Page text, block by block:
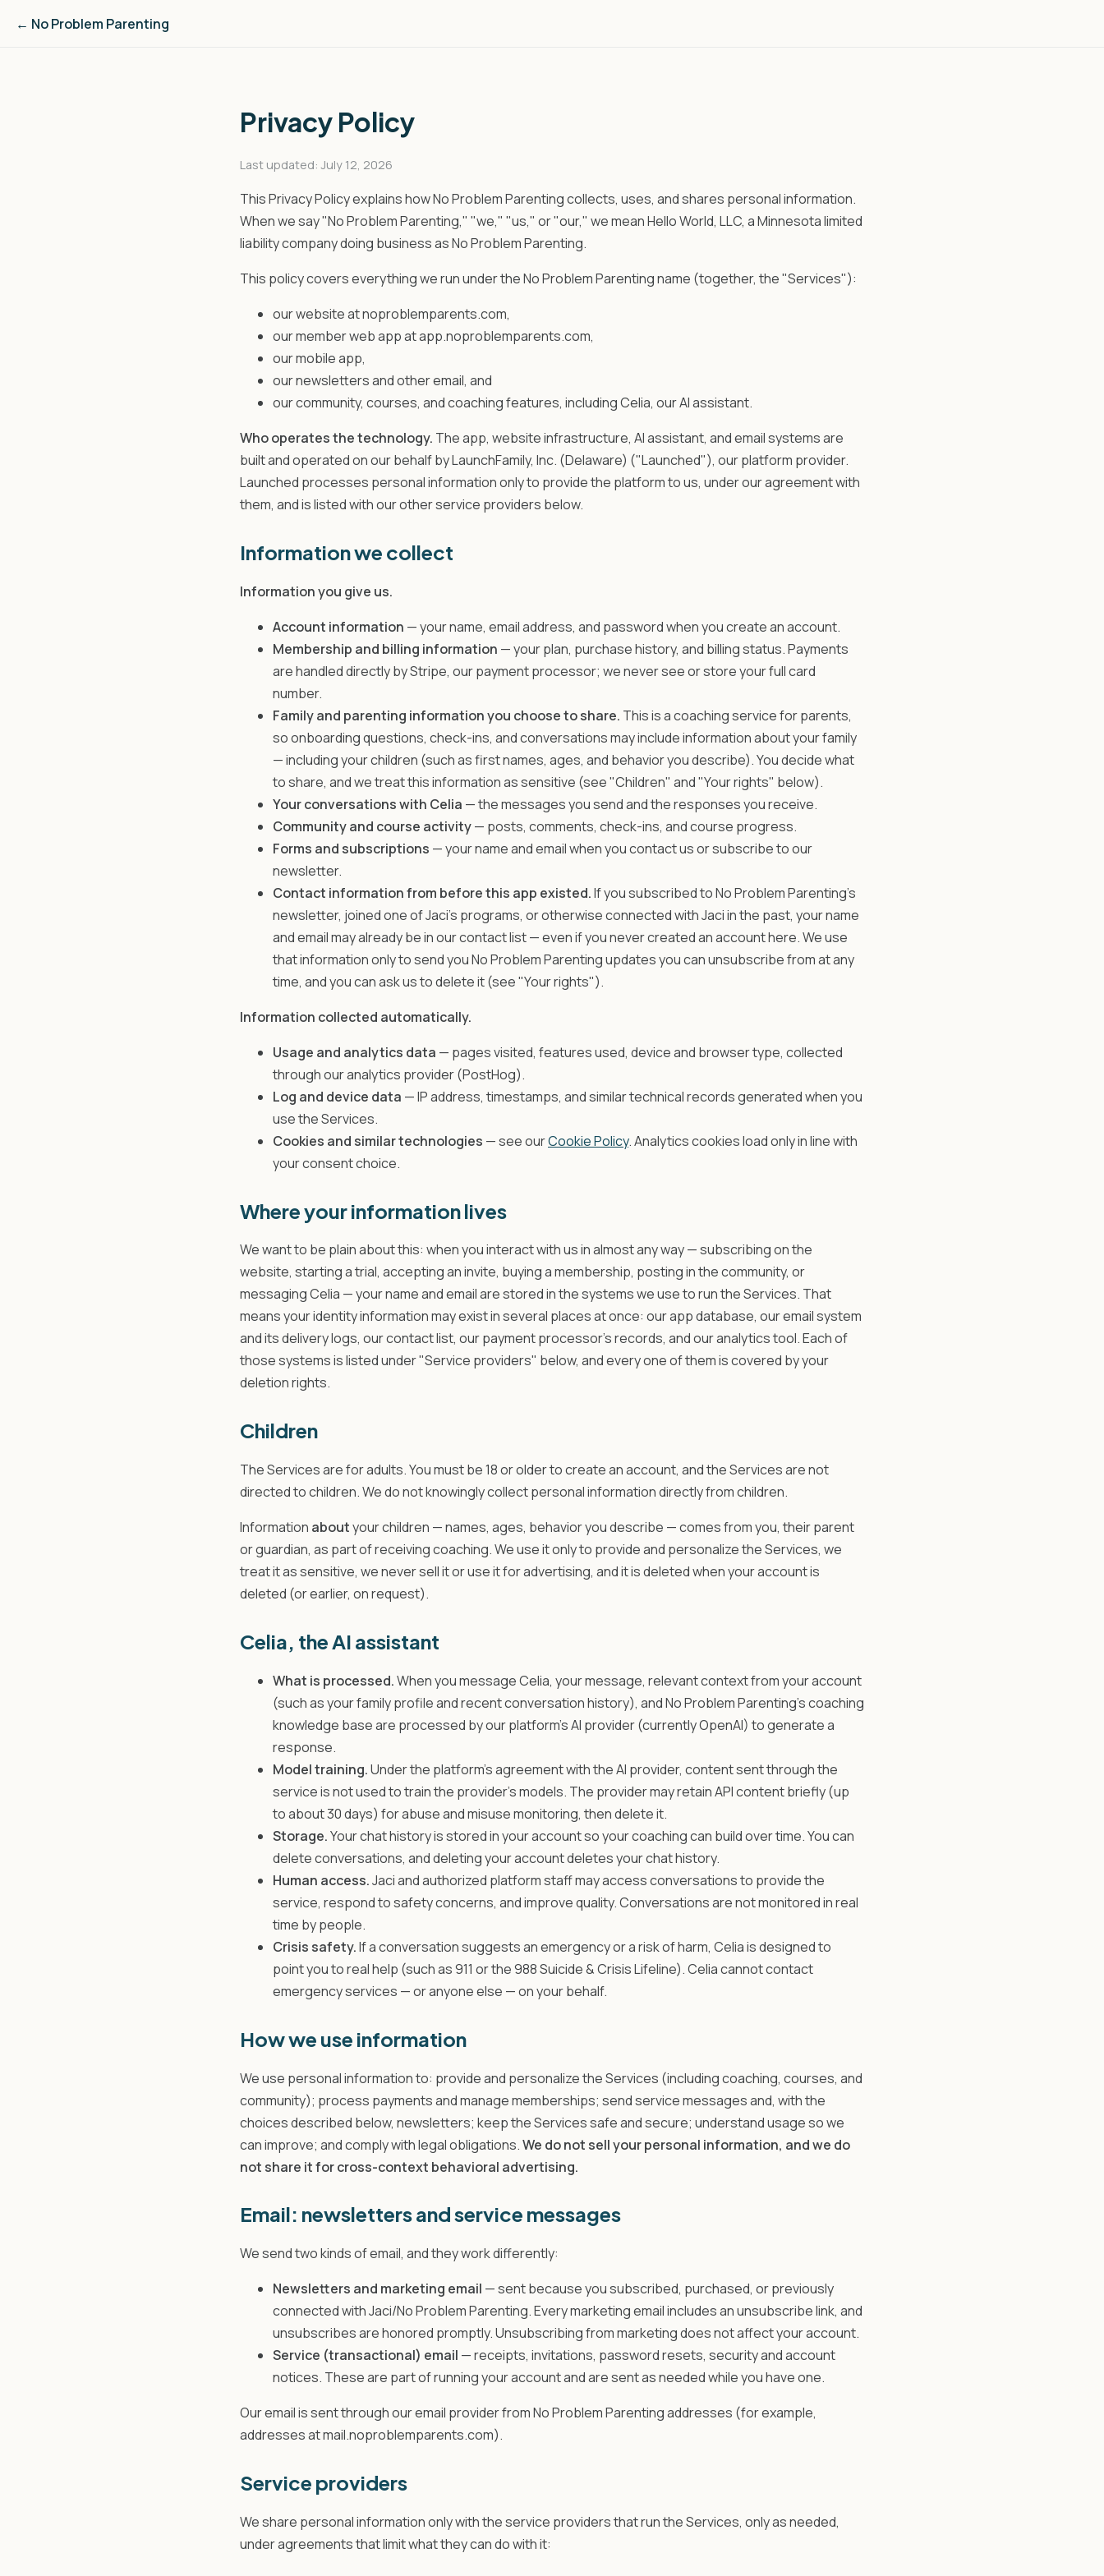
← No Problem Parenting
Privacy Policy
Last updated: July 12, 2026
This Privacy Policy explains how No Problem Parenting collects, uses, and shares personal information.
When we say "No Problem Parenting," "we," "us," or "our," we mean Hello World, LLC, a Minnesota limited
liability company doing business as No Problem Parenting.
This policy covers everything we run under the No Problem Parenting name (together, the "Services"):
our website at noproblemparents.com,
our member web app at app.noproblemparents.com,
our mobile app,
our newsletters and other email, and
our community, courses, and coaching features, including Celia, our AI assistant.
Who operates the technology. The app, website infrastructure, AI assistant, and email systems are
built and operated on our behalf by LaunchFamily, Inc. (Delaware) ("Launched"), our platform provider.
Launched processes personal information only to provide the platform to us, under our agreement with
them, and is listed with our other service providers below.
Information we collect
Information you give us.
Account information — your name, email address, and password when you create an account.
Membership and billing information — your plan, purchase history, and billing status. Payments
are handled directly by Stripe, our payment processor; we never see or store your full card
number.
Family and parenting information you choose to share. This is a coaching service for parents,
so onboarding questions, check-ins, and conversations may include information about your family
— including your children (such as first names, ages, and behavior you describe). You decide what
to share, and we treat this information as sensitive (see "Children" and "Your rights" below).
Your conversations with Celia — the messages you send and the responses you receive.
Community and course activity— posts, comments, check-ins, and course progress.
Forms and subscriptions — your name and email when you contact us or subscribe to our
newsletter.
Contact information from before this app existed.If you subscribed to No Problem Parenting's
newsletter, joined one of Jaci's programs, or otherwise connected with Jaci in the past, your name
and email may already be in our contact list — even if you never created an account here. We use
that information only to send you No Problem Parenting updates you can unsubscribe from at any
time, and you can ask us to delete it (see "Your rights").
Information collected automatically.
Usage and analytics data — pages visited, features used, device and browser type, collected
through our analytics provider (PostHog).
Log and device data — IP address, timestamps, and similar technical records generated when you
use the Services.
Cookies and similar technologies — see ourCookie Policy. Analytics cookies load only in line with
your consent choice.
Where your information lives
We want to be plain about this: when you interact with us in almost any way — subscribing on the
website, starting a trial, accepting an invite, buying a membership, posting in the community, or
messaging Celia — your name and email are stored in the systems we use to run the Services. That
means your identity information may exist in several places at once: our app database, our email system
and its delivery logs, our contact list, our payment processor's records, and our analytics tool. Each of
those systems is listed under "Service providers" below, and every one of them is covered by your
deletion rights.
Children
The Services are for adults. You must be 18 or older to create an account, and the Services are not
directed to children. We do not knowingly collect personal information directly from children.
Information aboutyour children — names, ages, behavior you describe — comes from you, their parent
or guardian, as part of receiving coaching. We use it only to provide and personalize the Services, we
treat it as sensitive, we never sell it or use it for advertising, and it is deleted when your account is
deleted (or earlier, on request).
Celia, the AI assistant
What is processed.When you message Celia, your message, relevant context from your account
(such as your family profile and recent conversation history), and No Problem Parenting's coaching
knowledge base are processed by our platform's AI provider (currently OpenAI) to generate a
response.
Model training.Under the platform's agreement with the AI provider, content sent through the
service is not used to train the provider's models. The provider may retain API content briefly (up
to about 30 days) for abuse and misuse monitoring, then delete it.
Storage.Your chat history is stored in your account so your coaching can build over time. You can
delete conversations, and deleting your account deletes your chat history.
Human access.Jaci and authorized platform staff may access conversations to provide the
service, respond to safety concerns, and improve quality. Conversations are not monitored in real
time by people.
Crisis safety.If a conversation suggests an emergency or a risk of harm, Celia is designed to
point you to real help (such as 911 or the 988 Suicide & Crisis Lifeline). Celia cannot contact
emergency services — or anyone else — on your behalf.
How we use information
We use personal information to: provide and personalize the Services (including coaching, courses, and
community); process payments and manage memberships; send service messages and, with the
choices described below, newsletters; keep the Services safe and secure; understand usage so we
can improve; and comply with legal obligations.We do not sell your personal information, and we do
not share it for cross-context behavioral advertising.
Email: newsletters and service messages
We send two kinds of email, and they work differently:
Newsletters and marketing email — sent because you subscribed, purchased, or previously
connected with Jaci/No Problem Parenting. Every marketing email includes an unsubscribe link, and
unsubscribes are honored promptly. Unsubscribing from marketing does not affect your account.
Service (transactional) email — receipts, invitations, password resets, security and account
notices. These are part of running your account and are sent as needed while you have one.
Our email is sent through our email provider from No Problem Parenting addresses (for example,
addresses at mail.noproblemparents.com).
Service providers
We share personal information only with the service providers that run the Services, only as needed,
under agreements that limit what they can do with it: